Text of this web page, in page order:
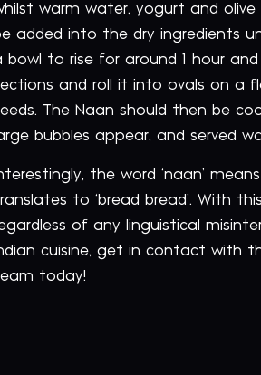
warm water, yogurt and olive
added into the dry ingredients
bowl to rise for around 1 hour
and roll it into ovals on a
The Naan should then be
bubbles appear, and served
the word ‘naan’
to ‘bread bread’. With
of any linguistical
cuisine, get in contact with
today!